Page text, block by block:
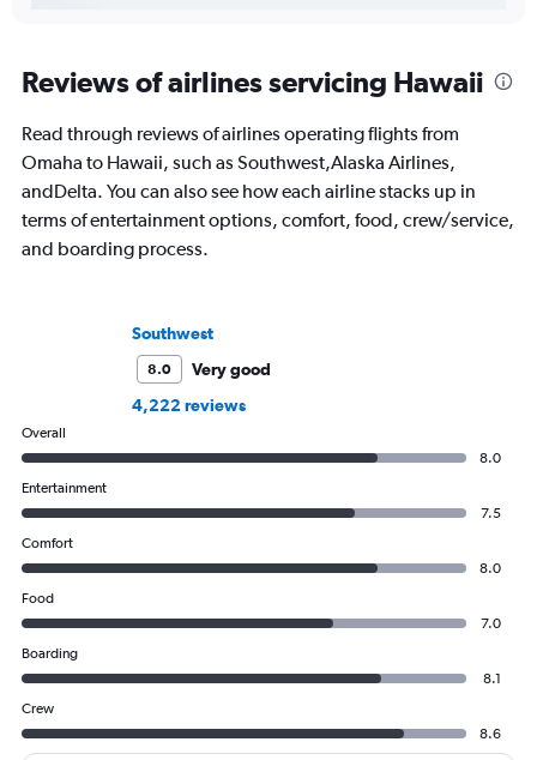
Reviews of airlines servicing Hawaii
Read through reviews of airlines operating flights from
Omaha to Hawaii, such as Southwest,Alaska Airlines,
andDelta. You can also see how each airline stacks up in
terms of entertainment options, comfort, food, crew/service,
and boarding process.
Southwest
8.0
Very good
4,222 reviews
Overall
8.0
Entertainment
7.5
Comfort
8.0
Food
7.0
Boarding
8.1
Crew
8.6